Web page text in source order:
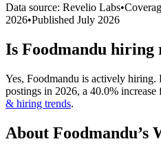
Data source: Revelio Labs•
2026•Published July 2026
Is Foodmandu hiring
Yes, Foodmandu is actively hiring.
postings in 2026, a 40.0% increase
& hiring trends.
About Foodmandu’s